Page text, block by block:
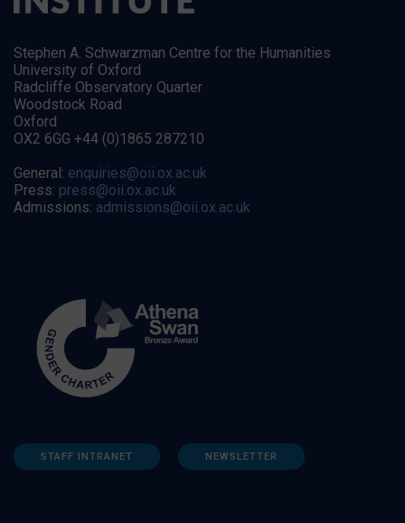
Stephen A. Schwarzman Centre for the Humanities
University of Oxford
Radcliffe Observatory Quarter
Woodstock Road
Oxford
OX2 6GG +44 (0)1865 287210
General: enquiries@oii.ox.ac.uk
Press: press@oii.ox.ac.uk
Admissions: admissions@oii.ox.ac.uk
STAFF INTRANET NEWSLETTER